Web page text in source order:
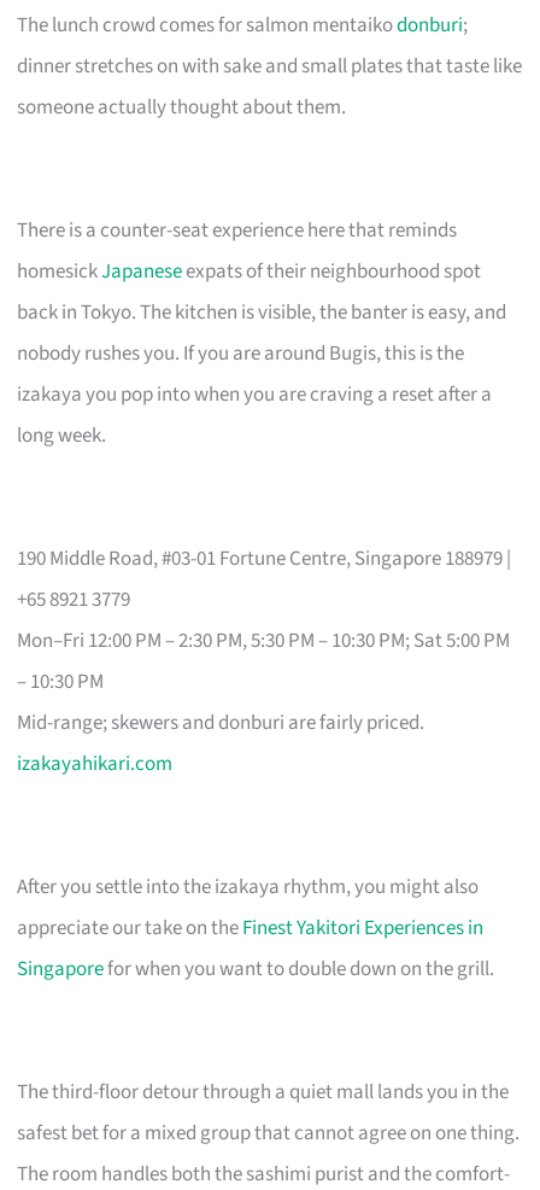
The lunch crowd comes for salmon mentaikodonburi;
dinner stretches on with sake and small plates that taste like
someone actually thought about them.
There is a counter-seat experience here that reminds
homesickJapaneseexpats of their neighbourhood spot
back in Tokyo. The kitchen is visible, the banter is easy, and
nobody rushes you. If you are around Bugis, this is the
izakaya you pop into when you are craving a reset after a
long week.
190 Middle Road, #03-01 Fortune Centre, Singapore 188979 |
+65 8921 3779
Mon–Fri 12:00 PM – 2:30 PM, 5:30 PM – 10:30 PM; Sat 5:00 PM
– 10:30 PM
Mid-range; skewers and donburi are fairly priced.
izakayahikari.com
After you settle into the izakaya rhythm, you might also
appreciate our take on theFinest Yakitori Experiences in
Singaporefor when you want to double down on the grill.
The third-floor detour through a quiet mall lands you in the
safest bet for a mixed group that cannot agree on one thing.
The room handles both the sashimi purist and the comfort-